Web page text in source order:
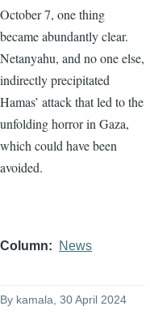
October 7, one thing
became abundantly clear.
Netanyahu, and no one else,
indirectly precipitated
Hamas’ attack that led to the
unfolding horror in Gaza,
which could have been
avoided.
Column News
By kamala , 30 April 2024